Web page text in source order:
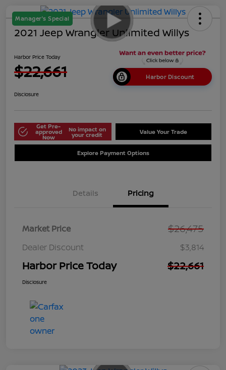
Manager's Special
2021 Jeep Wrangler Unlimited Willys
Harbor Price Today
$22,661 Harbor Discount
Disclosure
Get Pre-
approved
Now
No impact on
your credit Value Your Trade
Explore Payment Options
Details Pricing
Market Price $26,475
Dealer Discount $3,814
Harbor Price Today $22,661
Disclosure